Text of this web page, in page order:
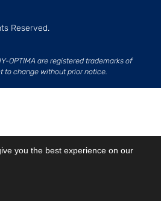
Reserved.
OPTIMA are registered trademarks of
to change without prior notice.
you the best experience on our